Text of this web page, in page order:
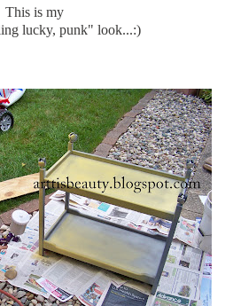
This is my
lucky, punk" look...:)